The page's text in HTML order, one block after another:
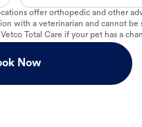
offer orthopedic and other
with a veterinarian and cannot
Total Care if your pet has a
Now